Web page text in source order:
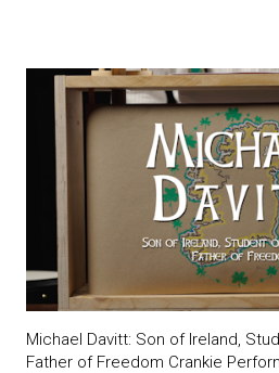
Michael Davitt: Son of Ireland,
Father of Freedom Crankie